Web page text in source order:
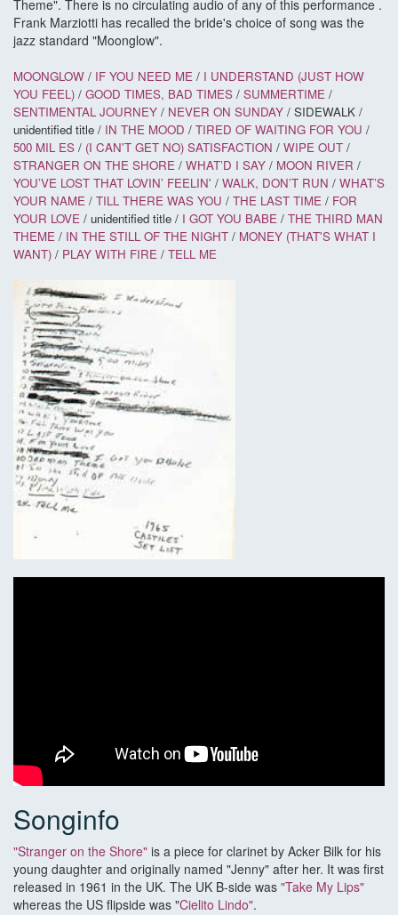
Theme". There is no circulating audio of any of this performance .
Frank Marziotti has recalled the bride's choice of song was the
jazz standard "Moonglow".
MOONGLOW / IF YOU NEED ME / I UNDERSTAND (JUST HOW
YOU FEEL) / GOOD TIMES, BAD TIMES / SUMMERTIME /
SENTIMENTAL JOURNEY / NEVER ON SUNDAY / SIDEWALK /
unidentified title / IN THE MOOD / TIRED OF WAITING FOR YOU /
500 MIL ES / (I CAN'T GET NO) SATISFACTION / WIPE OUT /
STRANGER ON THE SHORE / WHAT’D I SAY / MOON RIVER /
YOU’VE LOST THAT LOVIN’ FEELIN' / WALK, DON’T RUN / WHAT’S
YOUR NAME / TILL THERE WAS YOU / THE LAST TIME / FOR
YOUR LOVE / unidentified title / I GOT YOU BABE / THE THIRD MAN
THEME / IN THE STILL OF THE NIGHT / MONEY (THAT'S WHAT I
WANT) / PLAY WITH FIRE / TELL ME
Songinfo
"Stranger on the Shore" is a piece for clarinet by Acker Bilk for his
young daughter and originally named "Jenny" after her. It was first
released in 1961 in the UK. The UK B-side was "Take My Lips"
whereas the US flipside was "Cielito Lindo".